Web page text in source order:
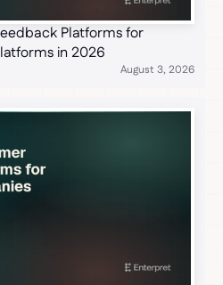
Platforms for
in 2026
August 3, 2026